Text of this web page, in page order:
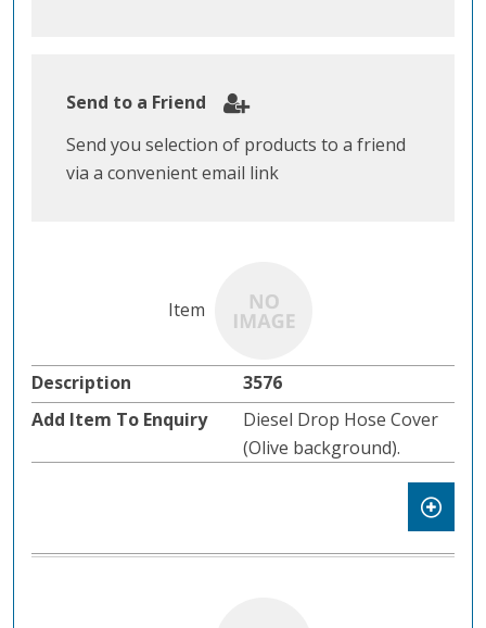
Send to a Friend
Send you selection of products to a friend
via a convenient email link
3576
Diesel Drop Hose Cover
(Olive background).